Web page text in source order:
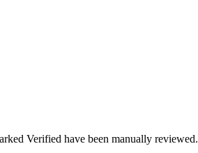
Verified have been manually reviewed.